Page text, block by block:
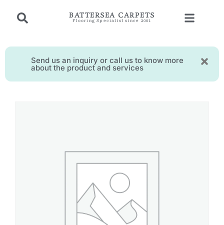
BATTERSEA CARPETS
Flooring Specialist since 2001
Send us an inquiry or call us to know more
about the product and services